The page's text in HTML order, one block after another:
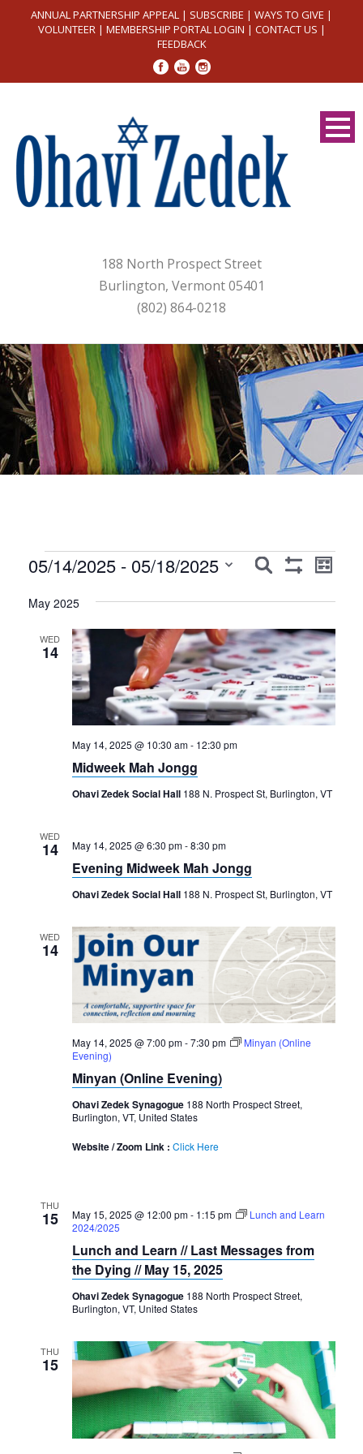
ANNUAL PARTNERSHIP APPEAL | SUBSCRIBE | WAYS TO GIVE |
VOLUNTEER| MEMBERSHIP PORTAL LOGIN | CONTACT US |
FEEDBACK
188 North Prospect Street
Burlington, Vermont 05401
(802) 864-0218
Events
Events
Views
Navigation
Search
Event
List
05/14/2025 - 05/18/2025
date.
May 2025
WED
14
May 14, 2025 @ 10:30 am- 12:30 pm
Midweek Mah Jongg
Ohavi Zedek Social Hall 188 N. Prospect St, Burlington, VT
WED
14 May 14, 2025 @ 6:30 pm-8:30 pm
Evening Midweek Mah Jongg
Ohavi Zedek Social Hall 188 N. Prospect St, Burlington, VT
WED
14
May 14, 2025 @ 7:00 pm-7:30 pm
Minyan (Online
Evening)
Minyan (Online Evening)
Ohavi Zedek Synagogue 188 North Prospect Street,
Burlington, VT, United States
Website / Zoom Link : Click Here
THU
15 May 15, 2025 @ 12:00 pm- 1:15 pm
Lunch and Learn
2024/2025
Lunch and Learn // Last Messages from
the Dying // May 15, 2025
Ohavi Zedek Synagogue 188 North Prospect Street,
Burlington, VT, United States
THU
15